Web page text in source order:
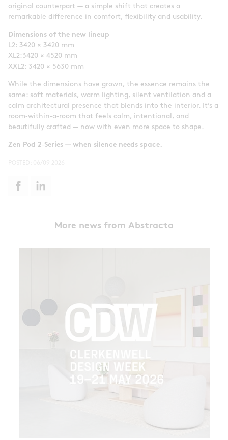
original counterpart — a simple shift that creates a
remarkable difference in comfort, flexibility and usability.
Dimensions of the new lineup
L2: 3420 × 3420 mm
XL2:3420 × 4520 mm
XXL2: 3420 × 5630 mm
While the dimensions have grown, the essence remains the
same: soft materials, warm lighting, silent ventilation and a
calm architectural presence that blends into the interior. It’s a
room‑within‑a‑room that feels calm, intentional, and
beautifully crafted — now with even more space to shape.
Zen Pod 2‑Series — when silence needs space.
More news from Abstracta